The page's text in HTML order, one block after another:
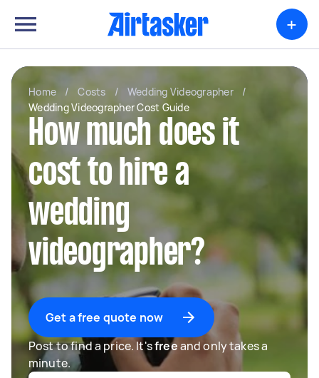
+
Home / Costs / Wedding Videographer
/
Wedding Videographer Cost Guide
How much does it
cost to hire a
wedding
videographer?
Get a free quote now
Post to find a price. It'sfreeand only takes a
minute.